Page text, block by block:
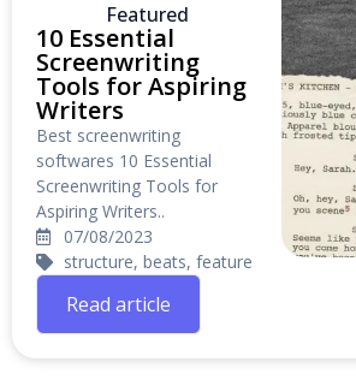
Featured
10 Essential
Screenwriting
Tools for Aspiring
Writers
Best screenwriting
softwares 10 Essential
Screenwriting Tools for
Aspiring Writers..
07/08/2023
structure, beats, feature
Read article